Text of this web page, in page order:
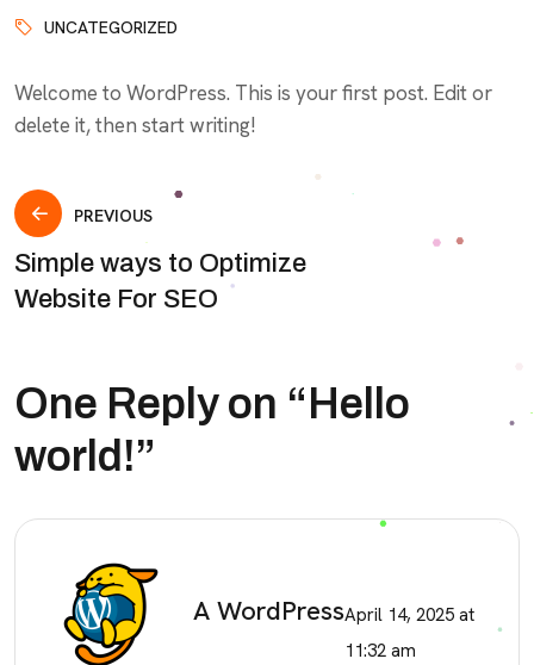
UNCATEGORIZED
Welcome to WordPress. This is your first post. Edit or
delete it, then start writing!
Post
navigation
PREVIOUS
Simple ways to Optimize
Website For SEO
One Reply on “Hello
world!”
A WordPressApril 14, 2025 at
11:32 am